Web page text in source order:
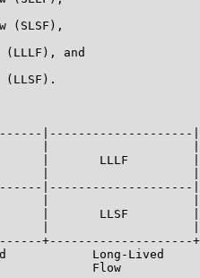
(SLSF),
(LLLF), and
(LLSF).
|--------------------|
|       LLLF         |
|                    |
|--------------------|
|       LLSF         |
|                    |
+--------------------
Long-Lived
Flow